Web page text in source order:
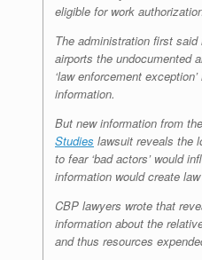
eligible for work
The administration first
airports the undocumented
‘law enforcement
information.
But new information from the
Studies lawsuit reveals the
to fear ‘bad actors’ would
information would create
CBP lawyers wrote that
information about the
and thus resources